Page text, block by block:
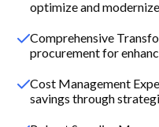
optimize and
Comprehensive
procurement for
Cost Management
savings through